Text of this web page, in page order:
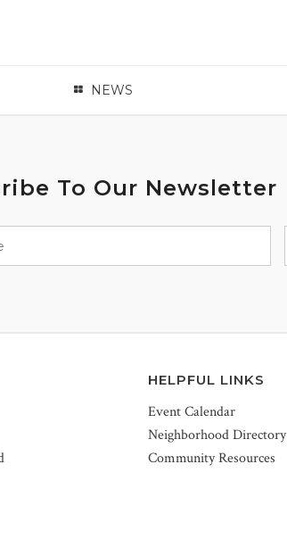
NEWS
To Our Newsletter
HELPFUL LINKS
Event Calendar
Neighborhood Directory
Community Resources